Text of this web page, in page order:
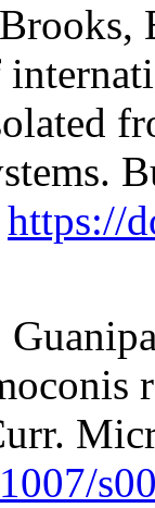
https://